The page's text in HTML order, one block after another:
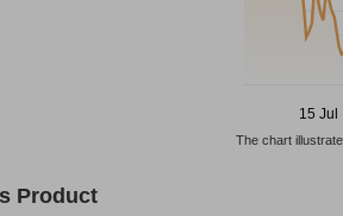
15 Jul
The chart
Product